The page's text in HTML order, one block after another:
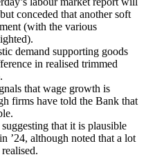
conceded that another soft
(with the various
demand supporting goods
in realised trimmed
that wage growth is
firms have told the Bank that
that it is plausible
’24, although noted that a lot